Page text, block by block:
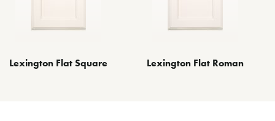
Lexington Flat Square Lexington Flat Roman